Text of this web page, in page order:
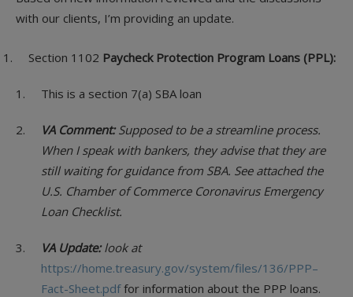
with our clients, I’m providing an update.
Section 1102 Paycheck Protection Program Loans (PPL):
This is a section 7(a) SBA loan
VA Comment:Supposed to be a streamline process.
When I speak with bankers, they advise that they are
still waiting for guidance from SBA. See attached the
U.S. Chamber of Commerce Coronavirus Emergency
Loan Checklist.
VA Update:look at
https://home.treasury.gov/system/files/136/PPP–
Fact-Sheet.pdffor information about the PPP loans.